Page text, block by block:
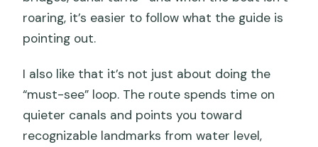
roaring, it’s easier to follow what the guide is
pointing out.
I also like that it’s not just about doing the
“must-see” loop. The route spends time on
quieter canals and points you toward
recognizable landmarks from water level,